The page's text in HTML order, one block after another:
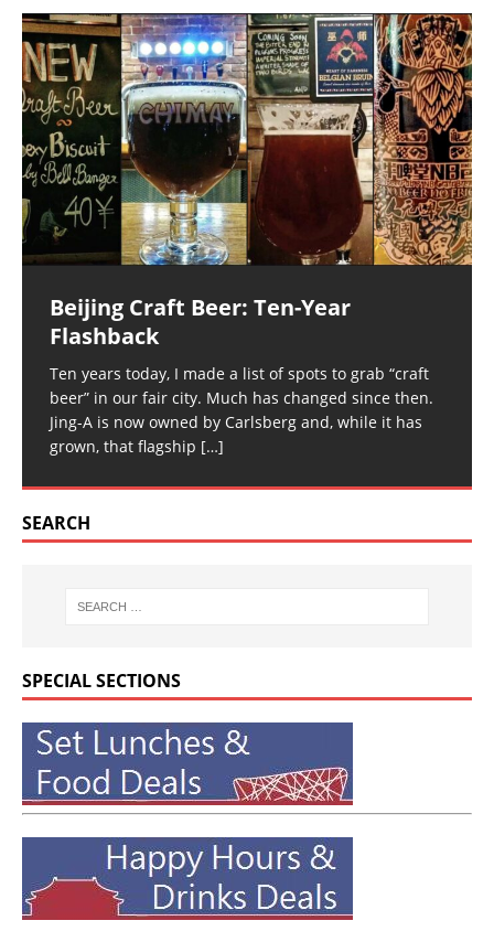
Beijing Craft Beer: Ten-Year
Flashback
Ten years today, I made a list of spots to grab “craft
beer” in our fair city. Much has changed since then.
Jing-A is now owned by Carlsberg and, while it has
grown, that flagship […]
SEARCH
SPECIAL SECTIONS